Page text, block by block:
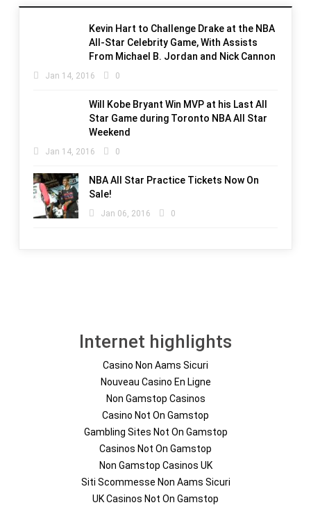
Kevin Hart to Challenge Drake at the NBA
All-Star Celebrity Game, With Assists
From Michael B. Jordan and Nick Cannon
Jan 14, 2016 0
Will Kobe Bryant Win MVP at his Last All
Star Game during Toronto NBA All Star
Weekend
Jan 14, 2016 0
NBA All Star Practice Tickets Now On
Sale!
Jan 06, 2016 0
Internet highlights
Casino Non Aams Sicuri
Nouveau Casino En Ligne
Non Gamstop Casinos
Casino Not On Gamstop
Gambling Sites Not On Gamstop
Casinos Not On Gamstop
Non Gamstop Casinos UK
Siti Scommesse Non Aams Sicuri
UK Casinos Not On Gamstop